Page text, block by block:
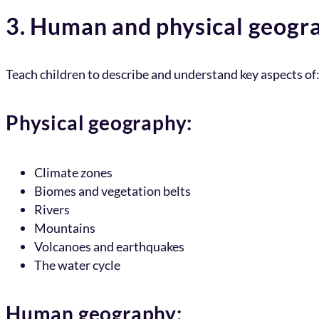
3. Human and physical
Teach children to describe and understand key aspects of:
Physical geography:
Climate zones
Biomes and vegetation belts
Rivers
Mountains
Volcanoes and earthquakes
The water cycle
Human geography: